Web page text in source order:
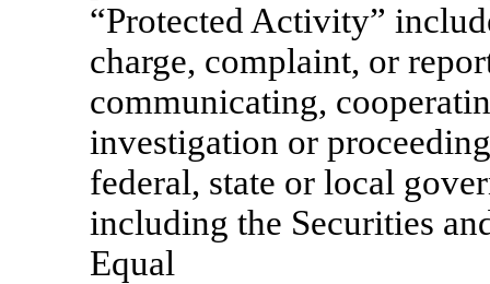
“Protected Activity”
charge, complaint, or
communicating,
investigation or
federal, state or local
including the Securities
Equal